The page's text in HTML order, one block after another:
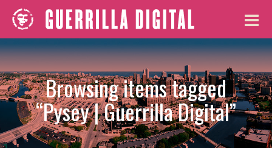
Browsing items tagged
“Pysey | Guerrilla Digital”